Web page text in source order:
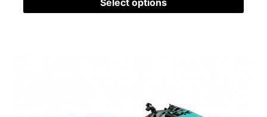
Select options